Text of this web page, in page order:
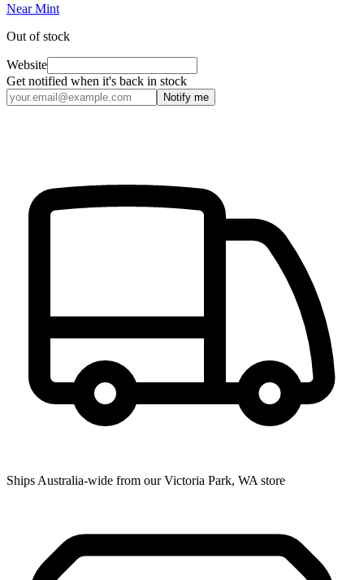
Near Mint
Out of stock
Website
Get notified when it's back in stock
Notify me
Ships Australia-wide from our Victoria Park, WA store